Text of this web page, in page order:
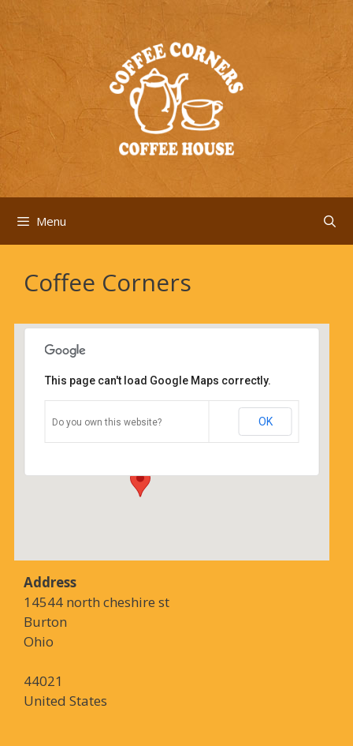
Skip
content
Menu
Coffee Corners
Coffee Corners
14544 north cheshire st - Burton
Details
This page can't load Google Maps correctly.
Do you own this website? OK
Address
14544 north cheshire st
Burton
Ohio
44021
United States